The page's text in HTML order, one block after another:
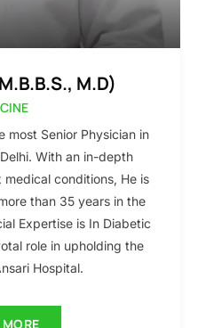
M.D)
most Senior Physician in
With an in-depth
conditions, He is
than 35 years in the
Expertise is In Diabetic
role in upholding the
Hospital.